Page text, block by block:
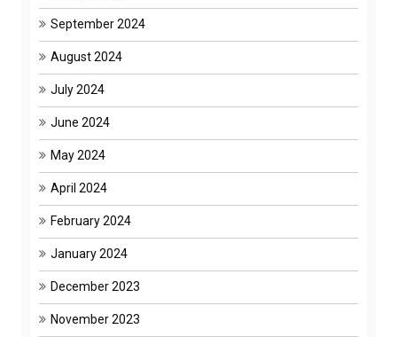
September 2024
August 2024
July 2024
June 2024
May 2024
April 2024
February 2024
January 2024
December 2023
November 2023